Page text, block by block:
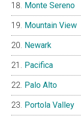
Monte Sereno
Mountain View
Newark
Pacifica
Palo Alto
Portola Valley